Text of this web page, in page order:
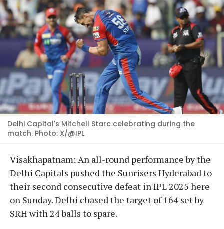
Delhi Capital's Mitchell Starc celebrating during the
match. Photo: X/@IPL
Visakhapatnam: An all-round performance by the
Delhi Capitals pushed the Sunrisers Hyderabad to
their second consecutive defeat in IPL 2025 here
on Sunday. Delhi chased the target of 164 set by
SRH with 24 balls to spare.